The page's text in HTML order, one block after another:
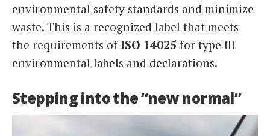
environmental safety standards and minimize
waste. This is a recognized label that meets
the requirements ofISO 14025 for type III
environmental labels and declarations.
Stepping into the “new normal”